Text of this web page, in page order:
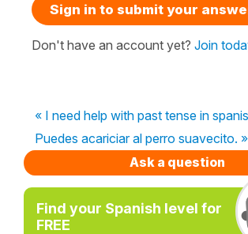
Sign in to submit your
Don't have an account yet? Join
« I need help with past tense in
Puedes acariciar al perro suavecito. »
Ask a question
Find your Spanish level for
FREE